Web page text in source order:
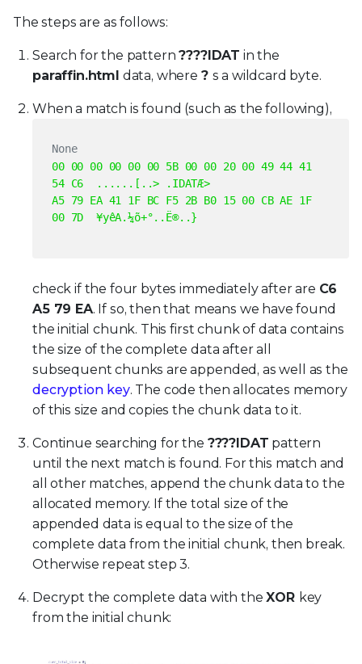
The steps are as follows:
Search for the pattern????IDAT in the
paraffin.html data, where ? s a wildcard byte.
When a match is found (such as the following),
None
00 00 00 00 00 00 5B 00 00 20 00 49 44 41
54 C6 ......[..> .IDATÆ>
A5 79 EA 41 1F BC F5 2B B0 15 00 CB AE 1F
00 7D ¥yêA.¼õ+°..Ë®..}
check if the four bytes immediately after are C6
A5 79 EA. If so, then that means we have found
the initial chunk. This first chunk of data contains
the size of the complete data after all
subsequent chunks are appended, as well as the
decryption key. The code then allocates memory
of this size and copies the chunk data to it.
Continue searching for the ????IDAT pattern
until the next match is found. For this match and
all other matches, append the chunk data to the
allocated memory. If the total size of the
appended data is equal to the size of the
complete data from the initial chunk, then break.
Otherwise repeat step 3.
Decrypt the complete data with theXOR key
from the initial chunk: